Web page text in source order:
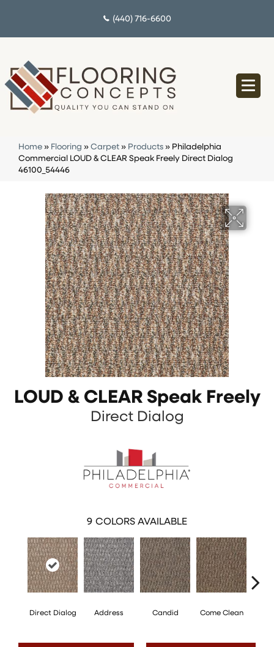
(440) 716-6600
Home » Flooring » Carpet » Products » Philadelphia
Commercial LOUD & CLEAR Speak Freely Direct Dialog
46100_54446
LOUD & CLEAR Speak Freely
Direct Dialog
9 COLORS AVAILABLE
Direct Dialog Address Candid Come Clean